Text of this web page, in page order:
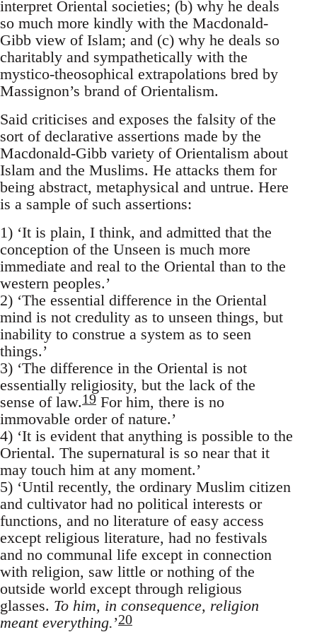
interpret Oriental societies; (b) why he deals
so much more kindly with the Macdonald-
Gibb view of Islam; and (c) why he deals so
charitably and sympathetically with the
mystico-theosophical extrapolations bred by
Massignon’s brand of Orientalism.
Said criticises and exposes the falsity of the
sort of declarative assertions made by the
Macdonald-Gibb variety of Orientalism about
Islam and the Muslims. He attacks them for
being abstract, metaphy­sical and untrue. Here
is a sample of such assertions:
1) ‘It is plain, I think, and admitted that the
conception of the Unseen is much more
immediate and real to the Oriental than to the
western peoples.’
2) ‘The essential difference in the Oriental
mind is not credulity as to unseen things, but
inability to construe a system as to seen
things.’
3) ‘The difference in the Oriental is not
essentially religiosity, but the lack of the
sense of law.19 For him, there is no
immovable order of nature.’
4) ‘It is evident that anything is possible to the
Oriental. The super­natural is so near that it
may touch him at any moment.’
5) ‘Until recently, the ordinary Muslim citizen
and cultivator had no political interests or
functions, and no literature of easy access
except religious literature, had no festivals
and no communal life except in connection
with religion, saw little or nothing of the
outside world except through religious
glasses. To him, in consequence, religion
meant everything.’20